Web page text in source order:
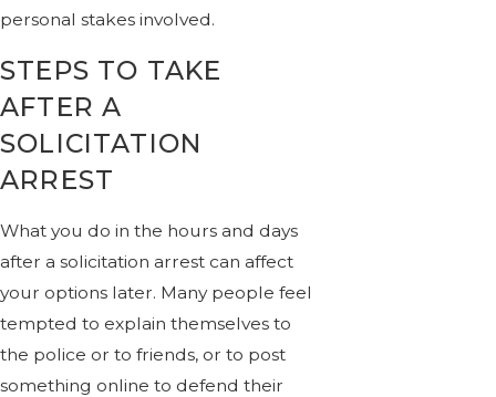
personal stakes involved.
STEPS TO TAKE
AFTER A
SOLICITATION
ARREST
What you do in the hours and days
after a solicitation arrest can affect
your options later. Many people feel
tempted to explain themselves to
the police or to friends, or to post
something online to defend their